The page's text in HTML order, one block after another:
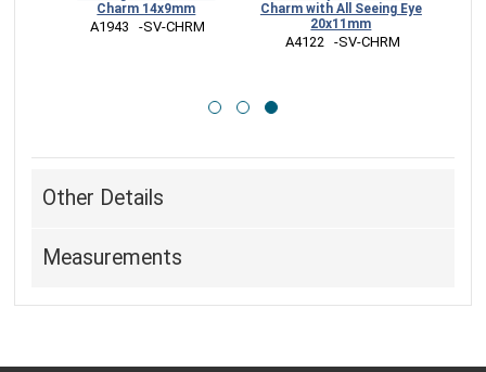
Charm 14x9mm
A1943   -SV-CHRM
Charm with All Seeing Eye
20x11mm
A4122   -SV-CHRM
Other Details
Measurements